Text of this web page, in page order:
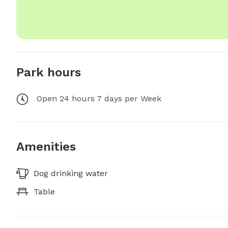
Park hours
Open 24 hours 7 days per Week
Amenities
Dog drinking water
Table